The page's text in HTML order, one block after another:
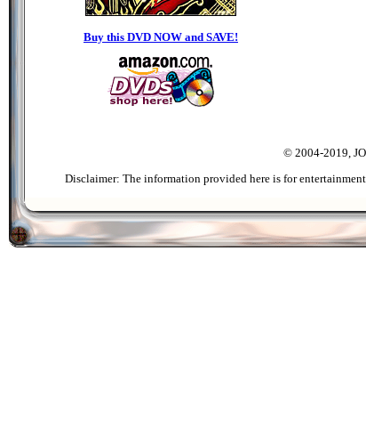
Buy this DVD NOW and SAVE!
© 2004-2019,
Disclaimer: The information provided here is for